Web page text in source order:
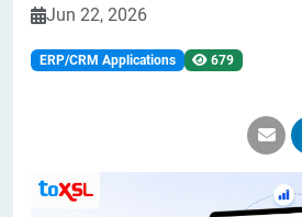
Jun 22, 2026
ERP/CRM Applications 679